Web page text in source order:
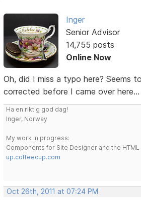
Inger
Senior Advisor
14,755 posts
Online Now
Oh, did I miss a typo here? Seems
corrected before I came over here...
Ha en riktig god dag!
Inger, Norway
My work in progress:
Components for Site Designer and the HTML
up.coffeecup.com
Oct 26th, 2011 at 07:24 PM